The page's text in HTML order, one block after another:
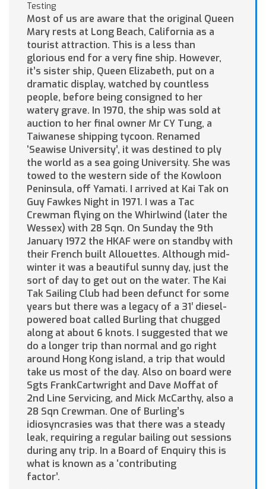
Testing
Most of us are aware that the original Queen
Mary rests at Long Beach, California as a
tourist attraction. This is a less than
glorious end for a very fine ship. However,
it’s sister ship, Queen Elizabeth, put on a
dramatic display, watched by countless
people, before being consigned to her
watery grave. In 1970, the ship was sold at
auction to her final owner Mr CY Tung, a
Taiwanese shipping tycoon. Renamed
‘Seawise University’, it was destined to ply
the world as a sea going University. She was
towed to the western side of the Kowloon
Peninsula, off Yamati. I arrived at Kai Tak on
Guy Fawkes Night in 1971. I was a Tac
Crewman flying on the Whirlwind (later the
Wessex) with 28 Sqn. On Sunday the 9th
January 1972 the HKAF were on standby with
their French built Allouettes. Although mid-
winter it was a beautiful sunny day, just the
sort of day to get out on the water. The Kai
Tak Sailing Club had been defunct for some
years but there was a legacy of a 31′ diesel-
powered boat called Burling that chugged
along at about 6 knots. I suggested that we
do a longer trip than normal and go right
around Hong Kong island, a trip that would
take us most of the day. Also on board were
Sgts FrankCartwright and Dave Moffat of
2nd Line Servicing, and Mick McCarthy, also a
28 Sqn Crewman. One of Burling’s
idiosyncrasies was that there was a steady
leak, requiring a regular bailing out sessions
during any trip. In a Board of Enquiry this is
what is known as a ‘contributing
factor’.